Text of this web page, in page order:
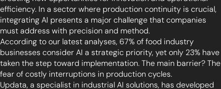
efficiency. In a sector where production continuity is crucial,
integrating AI presents a major challenge that companies
must address with precision and method.
According to our latest analyses, 67% of food industry
businesses consider AI a strategic priority, yet only 23% have
taken the step toward implementation. The main barrier? The
fear of costly interruptions in production cycles.
Updata, a specialist in industrial AI solutions, has developed